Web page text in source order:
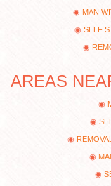
MAN
SELF
AREAS